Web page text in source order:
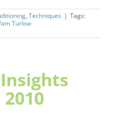
, Techniques | Tags:
Turlow